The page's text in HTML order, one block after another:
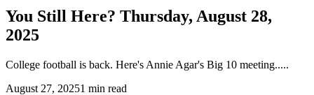
You Still Here? Thursday, August 28,
2025
College football is back. Here's Annie Agar's Big 10 meeting.....
August 27, 20251 min read